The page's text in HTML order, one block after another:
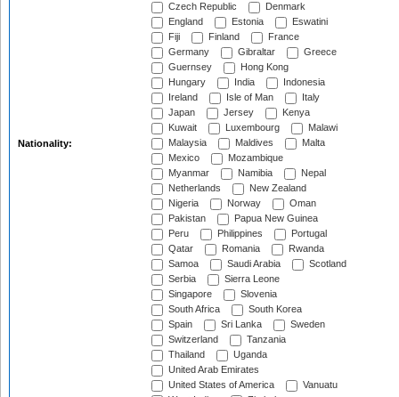
Nationality:
Czech Republic
Denmark
England
Estonia
Eswatini
Fiji
Finland
France
Germany
Gibraltar
Greece
Guernsey
Hong Kong
Hungary
India
Indonesia
Ireland
Isle of Man
Italy
Japan
Jersey
Kenya
Kuwait
Luxembourg
Malawi
Malaysia
Maldives
Malta
Mexico
Mozambique
Myanmar
Namibia
Nepal
Netherlands
New Zealand
Nigeria
Norway
Oman
Pakistan
Papua New Guinea
Peru
Philippines
Portugal
Qatar
Romania
Rwanda
Samoa
Saudi Arabia
Scotland
Serbia
Sierra Leone
Singapore
Slovenia
South Africa
South Korea
Spain
Sri Lanka
Sweden
Switzerland
Tanzania
Thailand
Uganda
United Arab Emirates
United States of America
Vanuatu